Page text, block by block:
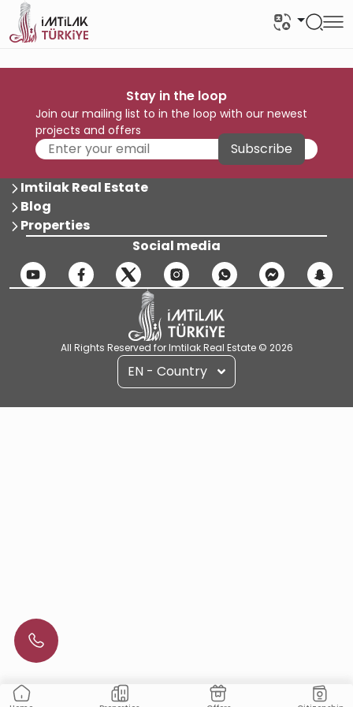
Stay in the loop
Join our mailing list to in the loop with our newest
projects and offers
Subscribe
Imtilak Real Estate
Blog
Properties
Social media
All Rights Reserved for Imtilak Real Estate © 2026
EN - Country